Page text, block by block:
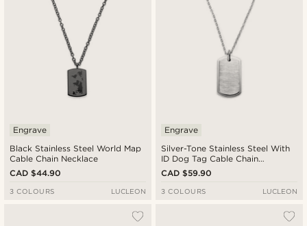
Black Stainless Steel World Map
Cable Chain Necklace
Engrave
CAD $44.90
3 COLOURS LUCLEON
Silver-Tone Stainless Steel With
ID Dog Tag Cable Chain
Necklace
Engrave
CAD $59.90
3 COLOURS LUCLEON